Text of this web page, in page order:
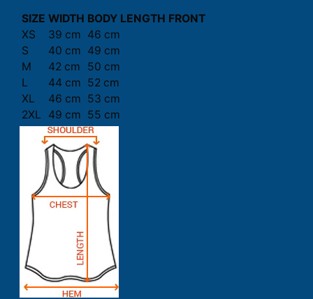
SIZE WIDTH BODY LENGTH FRONT
XS
39 cm 46 cm
S
40 cm 49 cm
M
42 cm
50 cm
L
44 cm 52 cm
XL
46 cm 53 cm
2XL
49 cm 55 cm